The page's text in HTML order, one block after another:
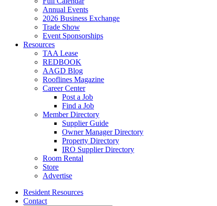
Annual Events
2026 Business Exchange
Trade Show
Event Sponsorships
Resources
TAA Lease
REDBOOK
AAGD Blog
Rooflines Magazine
Career Center
Post a Job
Find a Job
Member Directory
Supplier Guide
Owner Manager Directory
Property Directory
IRO Supplier Directory
Room Rental
Store
Advertise
Resident Resources
Contact
National Update – Rental
Assistance and Eviction
Moratorium